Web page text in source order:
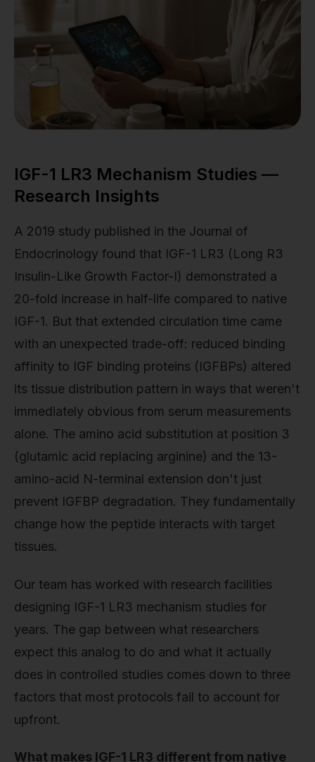
IGF-1 LR3 Mechanism Studies —
Research Insights
A 2019 study published in the Journal of
Endocrinology found that IGF-1 LR3 (Long R3
Insulin-Like Growth Factor-I) demonstrated a
20-fold increase in half-life compared to native
IGF-1. But that extended circulation time came
with an unexpected trade-off: reduced binding
affinity to IGF binding proteins (IGFBPs) altered
its tissue distribution pattern in ways that weren't
immediately obvious from serum measurements
alone. The amino acid substitution at position 3
(glutamic acid replacing arginine) and the 13-
amino-acid N-terminal extension don't just
prevent IGFBP degradation. They fundamentally
change how the peptide interacts with target
tissues.
Our team has worked with research facilities
designing IGF-1 LR3 mechanism studies for
years. The gap between what researchers
expect this analog to do and what it actually
does in controlled studies comes down to three
factors that most protocols fail to account for
upfront.
What makes IGF-1 LR3 different from native